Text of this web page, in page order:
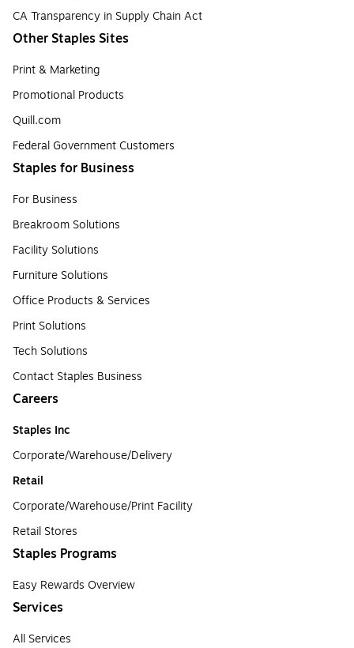
CA Transparency in Supply Chain Act
Other Staples Sites
Print & Marketing
Promotional Products
Quill.com
Federal Government Customers
Staples for Business
For Business
Breakroom Solutions
Facility Solutions
Furniture Solutions
Office Products & Services
Print Solutions
Tech Solutions
Contact Staples Business
Careers
Staples Inc
Corporate/Warehouse/Delivery
Retail
Corporate/Warehouse/Print Facility
Retail Stores
Staples Programs
Easy Rewards Overview
Services
All Services